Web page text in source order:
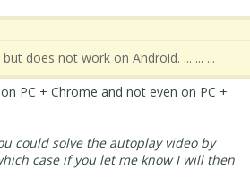
does not work on Android. ... ... ...
PC + Chrome and not even on PC +
could solve the autoplay video by
case if you let me know I will then